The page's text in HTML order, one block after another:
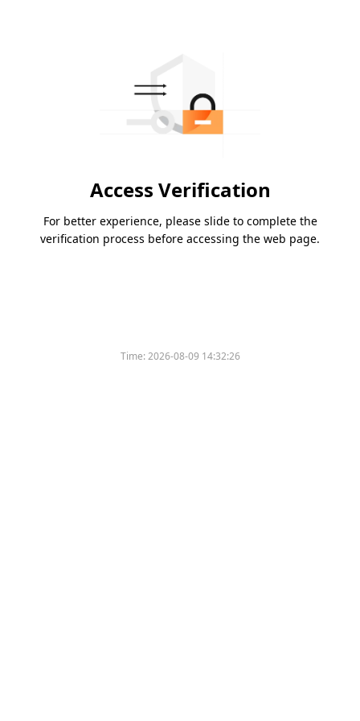
Access Verification
For better experience, please slide to complete the
verification process before accessing the web page.
Time:2026-08-09 14:32:26